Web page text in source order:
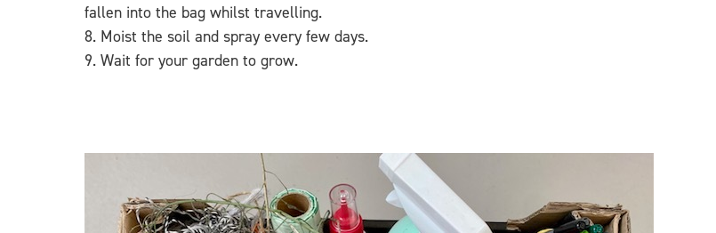
fallen into the bag whilst travelling.
8. Moist the soil and spray every few days.
9. Wait for your garden to grow.